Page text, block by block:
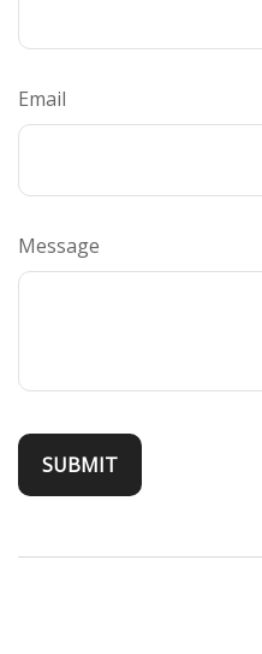
Email
Message